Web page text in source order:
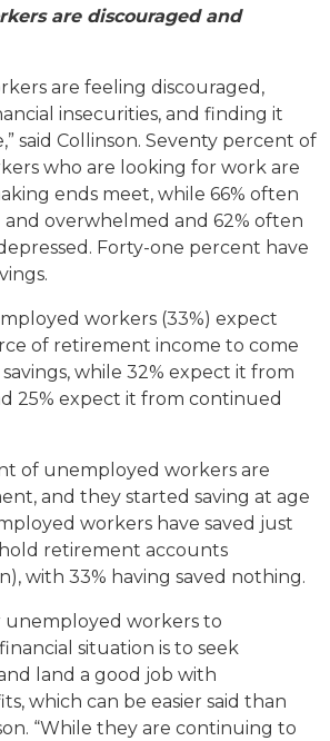
are discouraged and
are feeling discouraged,
insecurities, and finding it
said Collinson. Seventy percent of
who are looking for work are
ends meet, while 66% often
overwhelmed and 62% often
Forty-one percent have
workers (33%) expect
of retirement income to come
while 32% expect it from
25% expect it from continued
of unemployed workers are
and they started saving at age
workers have saved just
retirement accounts
with 33% having saved nothing.
unemployed workers to
situation is to seek
land a good job with
which can be easier said than
“While they are continuing to